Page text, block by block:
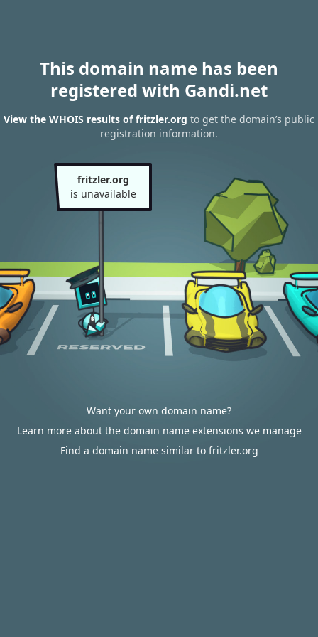
This domain name has been
registered with Gandi.net
View the WHOIS results of fritzler.org to get the domain’s public
registration information.
fritzler.org
is unavailable
Want your own domain name?
Learn more about the domain name extensions we manage
Find a domain name similar to fritzler.org